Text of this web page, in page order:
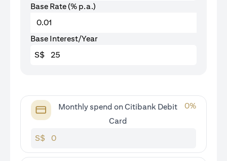
Base Rate (% p.a.)
Base Interest/Year
S$
Monthly spend on Citibank Debit
Card
0%
S$